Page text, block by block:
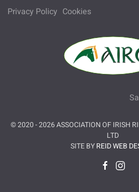
Privacy Policy Cookies
© 2020 -2026ASSOCIATION OF IRISH
LTD
SITE BYREID WEB